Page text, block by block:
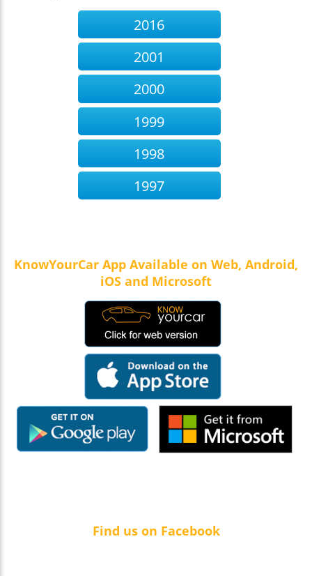
2016
2001
2000
1999
1998
1997
KnowYourCar App Available on Web, Android,
iOS and Microsoft
Find us on Facebook